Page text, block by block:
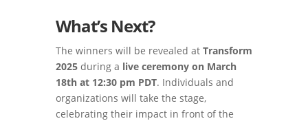
What’s Next?
The winners will be revealed at Transform
2025during a live ceremony on March
18th at 12:30 pm PDT. Individuals and
organizations will take the stage,
celebrating their impact in front of the